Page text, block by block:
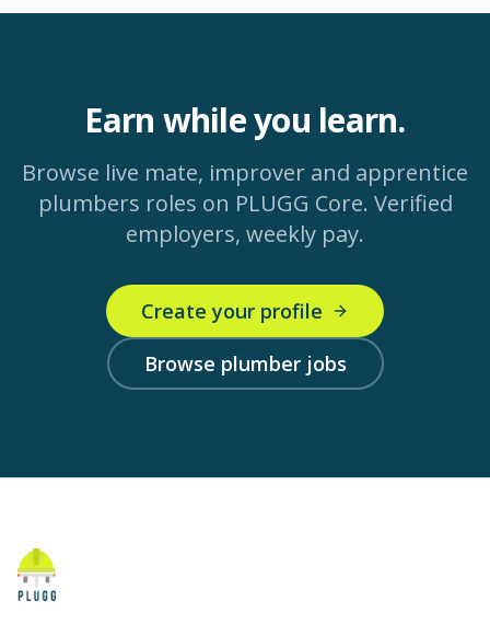
Earn while you learn.
Browse live mate, improver and apprentice
plumbers roles on PLUGG Core. Verified
employers, weekly pay.
Create your profile
Browse plumber jobs